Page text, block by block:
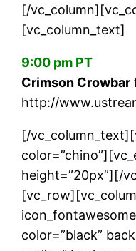
[/
[vc_column_text]
9:00 pm PT
Crimson Crowbar
http://
[/
height=”20px”][/
color=”black”